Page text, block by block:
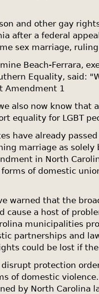
and other gay
after a federal
sex marriage,
Beach-Ferrara,
Equality, said:
Amendment 1
also now know that
equality for LGBT
have already
marriage as solely
in North
of domestic
warned that the
cause a host of
municipalities
partnerships and
could be lost if
protection
of domestic
by North Carolina